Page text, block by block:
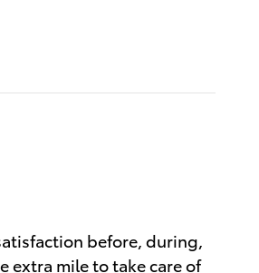
before, during,
extra mile to take care of